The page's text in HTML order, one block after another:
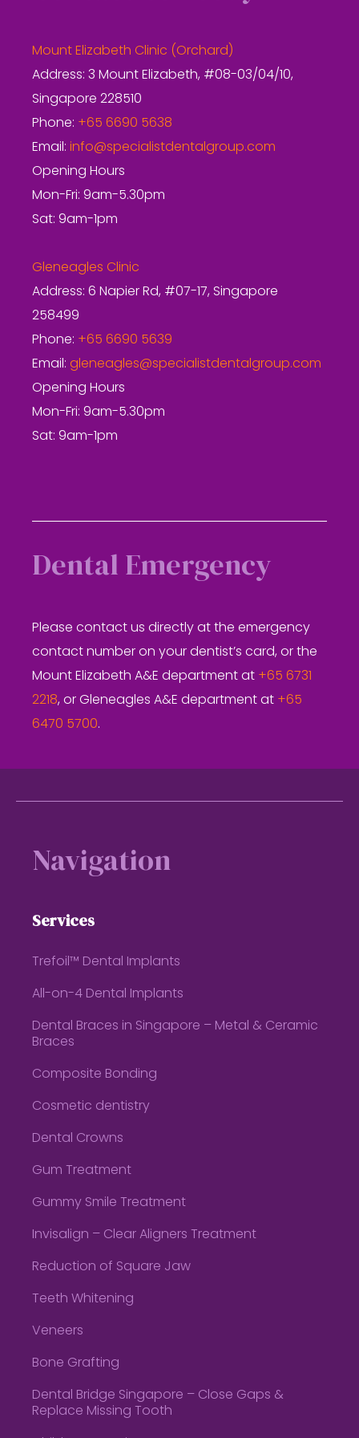
Mount Elizabeth Clinic (Orchard)
Address: 3 Mount Elizabeth, #08-03/04/10,
Singapore 228510
Phone: +65 6690 5638
Email: info@specialistdentalgroup.com
Opening Hours
Mon-Fri: 9am-5.30pm
Sat: 9am-1pm
Gleneagles Clinic
Address: 6 Napier Rd, #07-17, Singapore
258499
Phone: +65 6690 5639
Email: gleneagles@specialistdentalgroup.com
Opening Hours
Mon-Fri: 9am-5.30pm
Sat: 9am-1pm
Dental Emergency
Please contact us directly at the emergency
contact number on your dentist’s card, or the
Mount Elizabeth A&E department at +65 6731
2218, or Gleneagles A&E department at +65
6470 5700.
Navigation
Services
Trefoil™ Dental Implants
All-on-4 Dental Implants
Dental Braces in Singapore – Metal & Ceramic
Braces
Composite Bonding
Cosmetic dentistry
Dental Crowns
Gum Treatment
Gummy Smile Treatment
Invisalign – Clear Aligners Treatment
Reduction of Square Jaw
Teeth Whitening
Veneers
Bone Grafting
Dental Bridge Singapore – Close Gaps &
Replace Missing Tooth